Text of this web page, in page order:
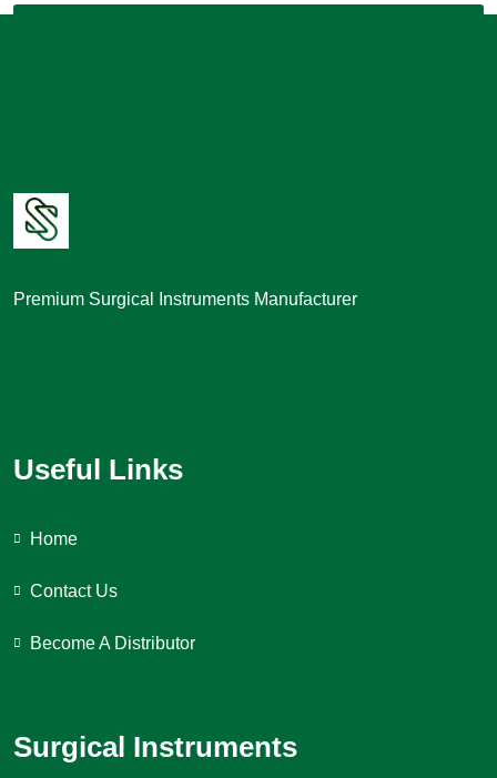
Premium Surgical Instruments Manufacturer
Useful Links
Home
Contact Us
Become A Distributor
Surgical Instruments